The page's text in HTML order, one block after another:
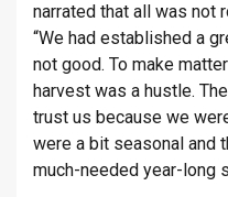
narrated that all was not
“We had established a
not good. To make
harvest was a hustle.
trust us because we
were a bit seasonal and
much-needed year-long